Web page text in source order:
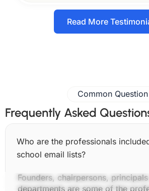
Read More
Common Question
Frequently Asked
Who are the professionals
school email lists?
Founders, chairpersons,
departments are some of the